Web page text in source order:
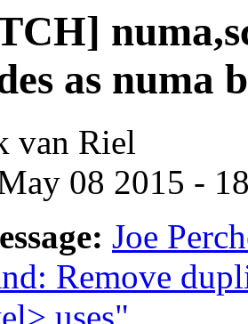
as numa
van Riel
08 2015 -
Joe
Remove